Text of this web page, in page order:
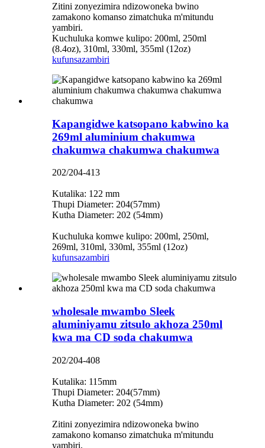
Zitini zonyezimira ndizowoneka bwino
zamakono komanso zimatchuka m'mitundu
yambiri.
Kuchuluka komwe kulipo: 200ml, 250ml
(8.4oz), 310ml, 330ml, 355ml (12oz)
kufunsazambiri
Kapangidwe katsopano kabwino ka
269ml aluminium chakumwa
chakumwa chakumwa chakumwa
202/204-413
Kutalika: 122 mm
Thupi Diameter: 204(57mm)
Kutha Diameter: 202 (54mm)
Kuchuluka komwe kulipo: 200ml, 250ml,
269ml, 310ml, 330ml, 355ml (12oz)
kufunsazambiri
wholesale mwambo Sleek
aluminiyamu zitsulo akhoza 250ml
kwa ma CD soda chakumwa
202/204-408
Kutalika: 115mm
Thupi Diameter: 204(57mm)
Kutha Diameter: 202 (54mm)
Zitini zonyezimira ndizowoneka bwino
zamakono komanso zimatchuka m'mitundu
yambiri.